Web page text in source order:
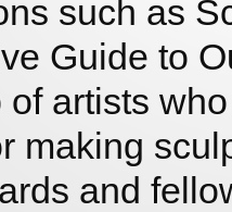
such as
Guide to
artists
making
and